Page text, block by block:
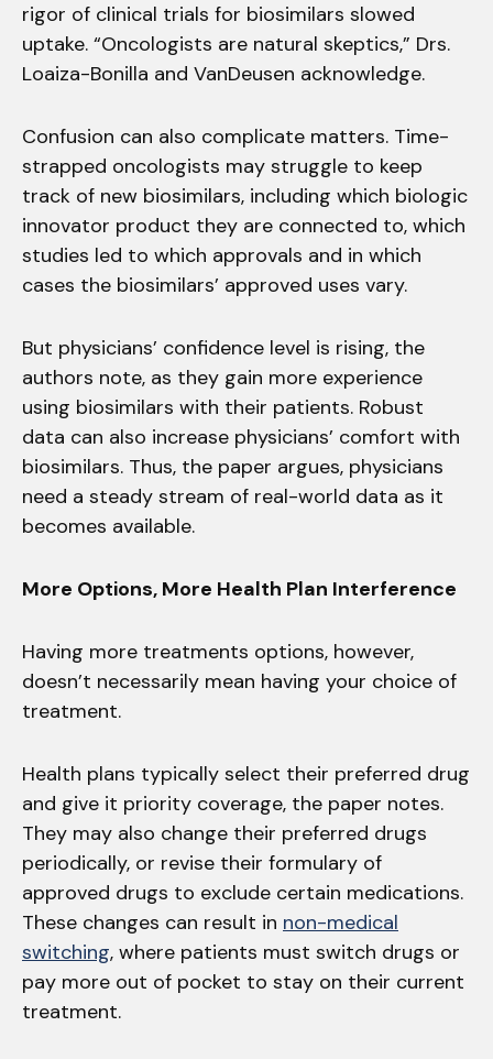
rigor of clinical trials for biosimilars slowed
uptake. “Oncologists are natural skeptics,” Drs.
Loaiza-Bonilla and VanDeusen acknowledge.
Confusion can also complicate matters. Time-
strapped oncologists may struggle to keep
track of new biosimilars, including which biologic
innovator product they are connected to, which
studies led to which approvals and in which
cases the biosimilars’ approved uses vary.
But physicians’ confidence level is rising, the
authors note, as they gain more experience
using biosimilars with their patients. Robust
data can also increase physicians’ comfort with
biosimilars. Thus, the paper argues, physicians
need a steady stream of real-world data as it
becomes available.
More Options, More Health Plan Interference
Having more treatments options, however,
doesn’t necessarily mean having your choice of
treatment.
Health plans typically select their preferred drug
and give it priority coverage, the paper notes.
They may also change their preferred drugs
periodically, or revise their formulary of
approved drugs to exclude certain medications.
These changes can result in non-medical
switching, where patients must switch drugs or
pay more out of pocket to stay on their current
treatment.